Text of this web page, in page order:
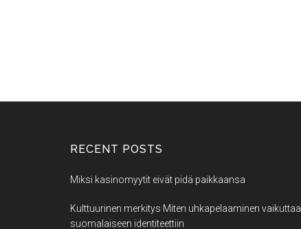
RECENT POSTS
Miksi kasinomyytit eivät pidä paikkaansa
Kulttuurinen merkitys Miten uhkapelaaminen vaikuttaa
suomalaiseen identiteettiin